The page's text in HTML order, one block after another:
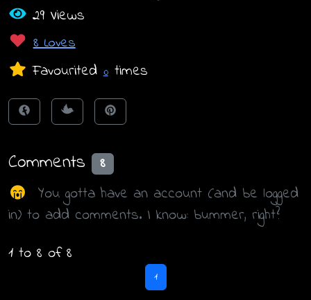
29 Views
8 Loves
Favourited 0 times
Comments 8
You gotta have an account (and be logged
in) to add comments. I know: bummer, right?
1 to 8 of 8
1